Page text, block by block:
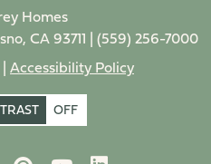
Homes
CA 93711 | (559) 256-7000
Accessibility Policy
OFF